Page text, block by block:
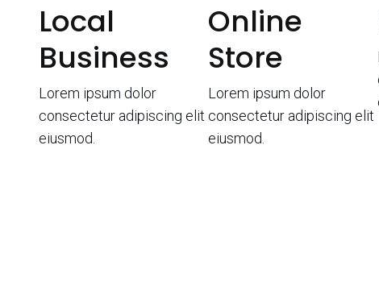
Local
Business
Lorem ipsum dolor
consectetur adipiscing elit
eiusmod.
Online
Store
Lorem ipsum dolor
consectetur adipiscing elit
eiusmod.